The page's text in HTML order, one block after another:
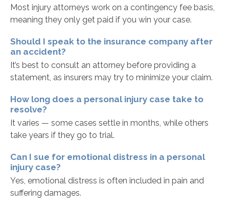
Most injury attorneys work on a contingency fee basis,
meaning they only get paid if you win your case.
Should I speak to the insurance company after
an accident?
It’s best to consult an attorney before providing a
statement, as insurers may try to minimize your claim.
How long does a personal injury case take to
resolve?
It varies — some cases settle in months, while others
take years if they go to trial.
Can I sue for emotional distress in a personal
injury case?
Yes, emotional distress is often included in pain and
suffering damages.